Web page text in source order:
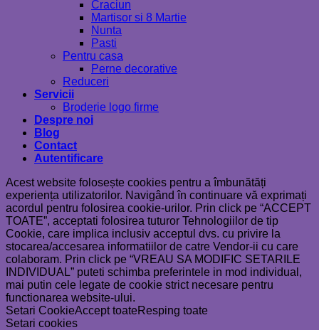
Craciun
Martisor si 8 Martie
Nunta
Pasti
Pentru casa
Perne decorative
Reduceri
Servicii
Broderie logo firme
Despre noi
Blog
Contact
Autentificare
Acest website folosește cookies pentru a îmbunătăți
experiența utilizatorilor. Navigând în continuare vă exprimați
acordul pentru folosirea cookie-urilor. Prin click pe “ACCEPT
TOATE”, acceptati folosirea tuturor Tehnologiilor de tip
Cookie, care implica inclusiv acceptul dvs. cu privire la
stocarea/accesarea informatiilor de catre Vendor-ii cu care
colaboram. Prin click pe “VREAU SA MODIFIC SETARILE
INDIVIDUAL” puteti schimba preferintele in mod individual,
mai putin cele legate de cookie strict necesare pentru
functionarea website-ului.
Setari CookieAccept toateResping toate
Setari cookies